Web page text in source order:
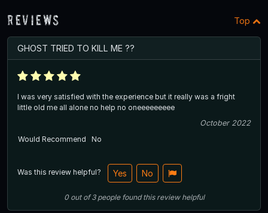
Reviews Top
GHOST TRIED TO KILL ME ??
I was very satisfied with the experience but it really was a fright
little old me all alone no help no oneeeeeeeee
October 2022
Would Recommend
No
Was this review helpful? Yes No
0out of3 people found this review helpful